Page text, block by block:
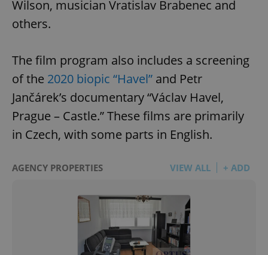
Wilson, musician Vratislav Brabenec and
others.
The film program also includes a screening
of the 2020 biopic “Havel” and Petr
Jančárek’s documentary “Václav Havel,
Prague – Castle.” These films are primarily
in Czech, with some parts in English.
AGENCY PROPERTIES VIEW ALL + ADD